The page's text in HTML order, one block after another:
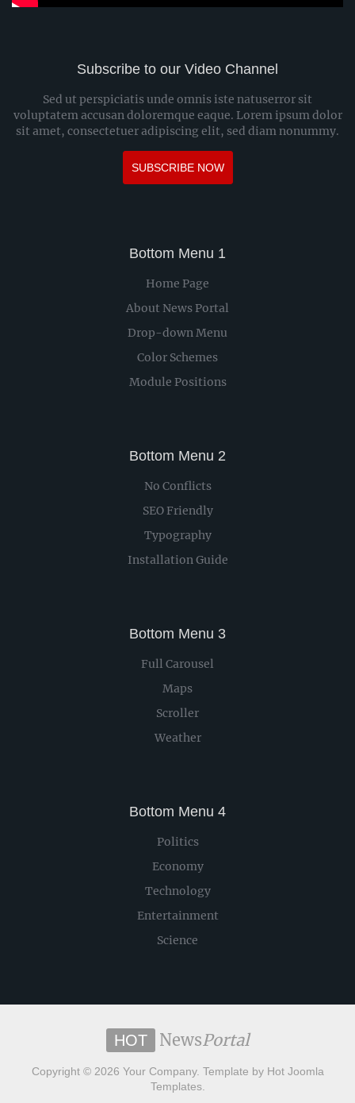
Subscribe to our Video Channel
Sed ut perspiciatis unde omnis iste natuserror sit
voluptatem accusan doloremque eaque. Lorem ipsum dolor
sit amet, consectetuer adipiscing elit, sed diam nonummy.
SUBSCRIBE NOW
Bottom Menu 1
Home Page
About News Portal
Drop-down Menu
Color Schemes
Module Positions
Bottom Menu 2
No Conflicts
SEO Friendly
Typography
Installation Guide
Bottom Menu 3
Full Carousel
Maps
Scroller
Weather
Bottom Menu 4
Politics
Economy
Technology
Entertainment
Science
HOT NewsPortal
Copyright © 2026 Your Company. Template by Hot Joomla
Templates.